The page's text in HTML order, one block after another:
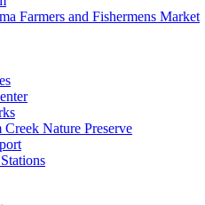
Farmers and Fishermens Market
Creek Nature Preserve